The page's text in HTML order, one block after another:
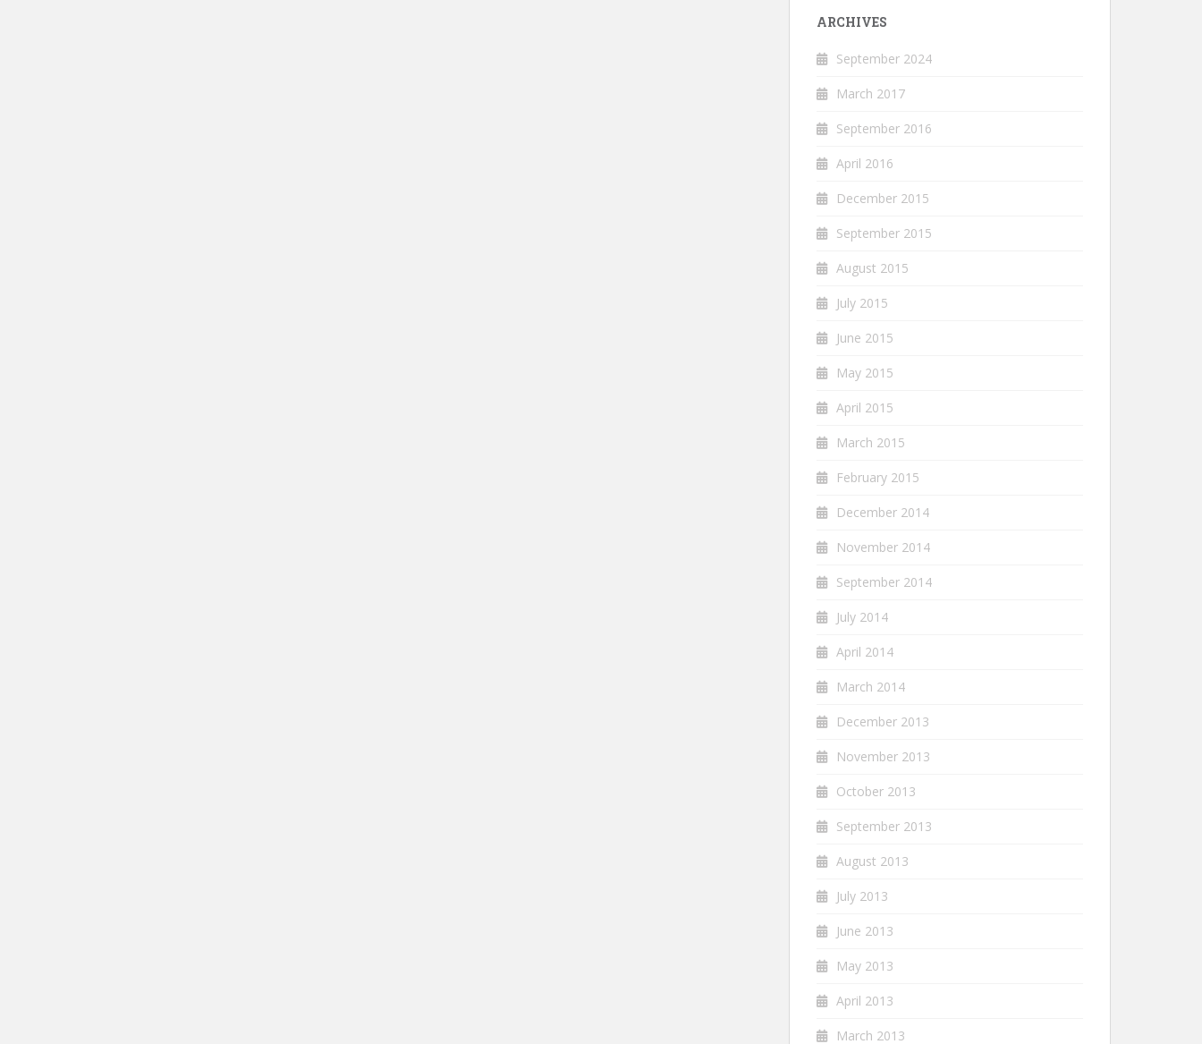
ARCHIVES
September 2024
March 2017
September 2016
April 2016
December 2015
September 2015
August 2015
July 2015
June 2015
May 2015
April 2015
March 2015
February 2015
December 2014
November 2014
September 2014
July 2014
April 2014
March 2014
December 2013
November 2013
October 2013
September 2013
August 2013
July 2013
June 2013
May 2013
April 2013
March 2013